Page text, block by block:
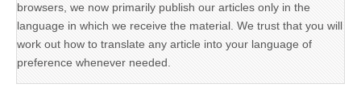
browsers, we now primarily publish our articles only in the
language in which we receive the material. We trust that you will
work out how to translate any article into your language of
preference whenever needed.